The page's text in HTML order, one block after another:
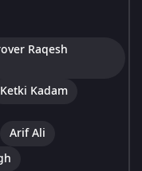
Raqesh
Ketki Kadam
Arif Ali